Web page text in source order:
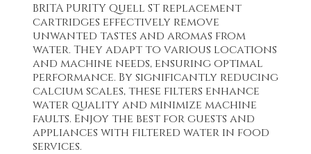
BRITA PURITY Quell ST replacement
cartridges effectively remove
unwanted tastes and aromas from
water. They adapt to various locations
and machine needs, ensuring optimal
performance. By significantly reducing
calcium scales, these filters enhance
water quality and minimize machine
faults. Enjoy the best for guests and
appliances with filtered water in food
services.